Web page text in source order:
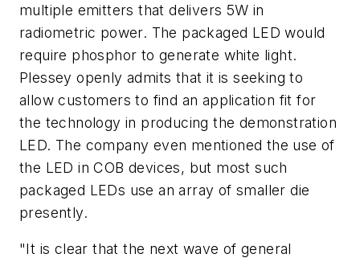
multiple emitters that delivers 5W in
radiometric power. The packaged LED would
require phosphor to generate white light.
Plessey openly admits that it is seeking to
allow customers to find an application fit for
the technology in producing the demonstration
LED. The company even mentioned the use of
the LED in COB devices, but most such
packaged LEDs use an array of smaller die
presently.
"It is clear that the next wave of general